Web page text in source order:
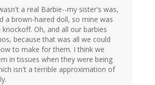
a real Barbie--my sister's was,
a brown-haired doll, so mine was
knockoff. Oh, and all our barbies
because that was all we could
to make for them. I think we
in tissues when they were being
isn't a terrible approximation of